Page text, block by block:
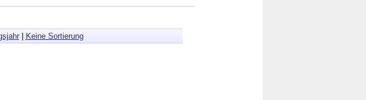
| Keine Sortierung